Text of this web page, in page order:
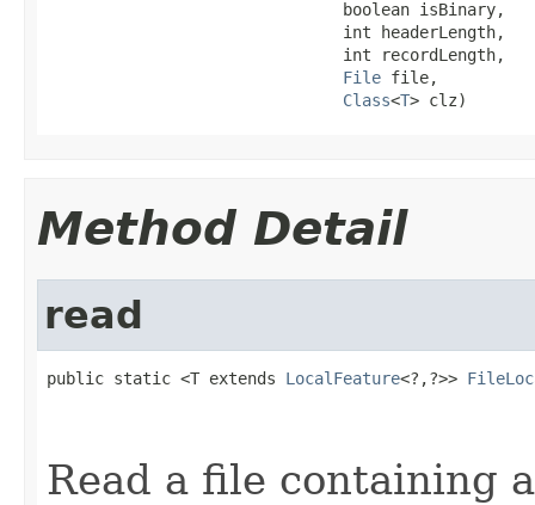
                               boolean isBinary,
                               int headerLength,
                               int recordLength,
File file,
Class<T> clz)
Method Detail
read
public static <T extends LocalFeature<?,?>>
Read a file containing